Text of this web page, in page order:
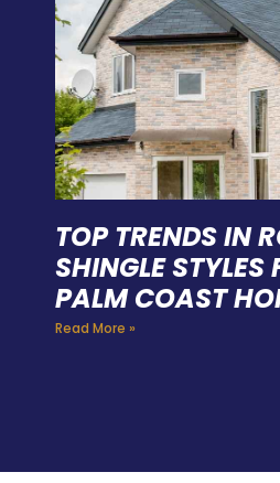
TOP TRENDS IN
SHINGLE STYLES
PALM COAST
Read More »